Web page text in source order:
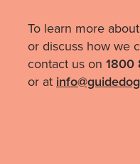
To learn more
or discuss how we
contact us on 1800
or at i